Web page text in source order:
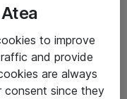
to improve
and provide
are always
consent since they